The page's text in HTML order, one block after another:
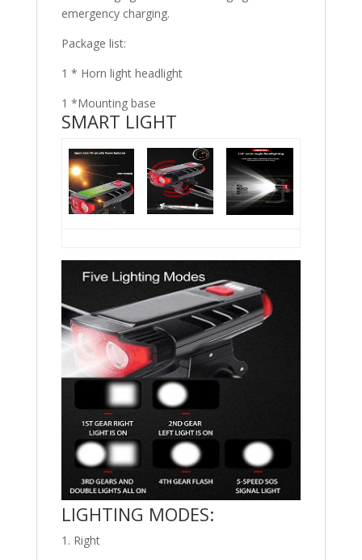
emergency charging.
Package list:
1 * Horn light headlight
1 *Mounting base
SMART LIGHT
LIGHTING MODES:
1. Right